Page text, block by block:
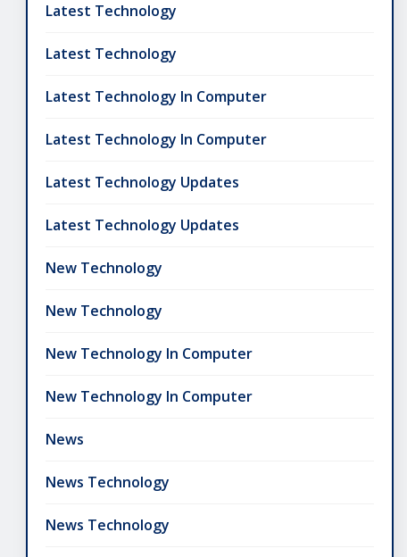
Latest Technology
Latest Technology
Latest Technology In Computer
Latest Technology In Computer
Latest Technology Updates
Latest Technology Updates
New Technology
New Technology
New Technology In Computer
New Technology In Computer
News
News Technology
News Technology